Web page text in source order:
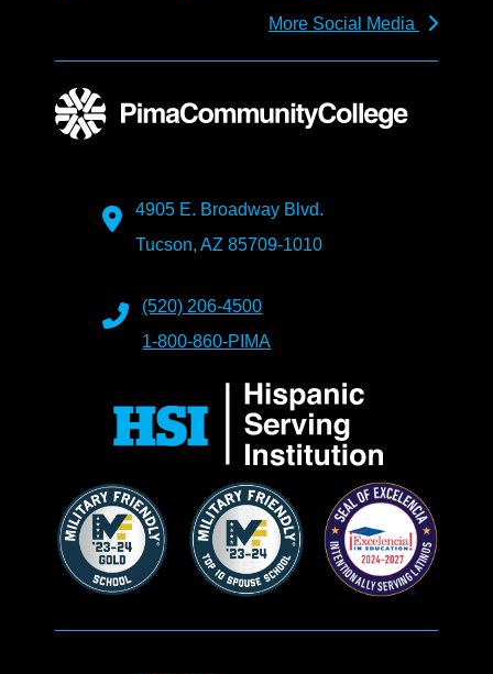
More Social Media
4905 E. Broadway Blvd.
Tucson, AZ 85709-1010
(520) 206-4500
1-800-860-PIMA